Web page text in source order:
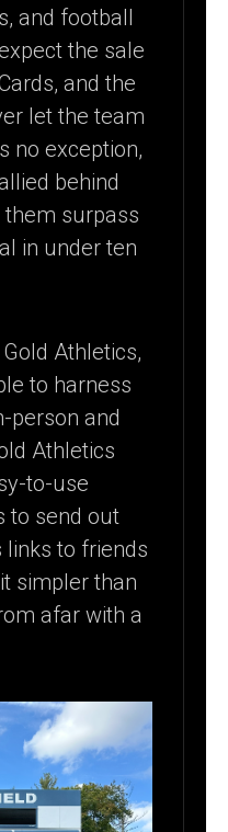
and football
the sale
and the
let the team
no exception,
behind
them surpass
in under ten
Athletics,
to harness
person and
Athletics
to-use
to send out
links to friends
simpler than
afar with a